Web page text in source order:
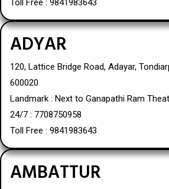
Toll Free : 9841983643
ADYAR
120, Lattice Bridge Road, Adayar,
600020
Landmark : Next to Ganapathi Ram
24/7 : 7708750958
Toll Free : 9841983643
AMBATTUR